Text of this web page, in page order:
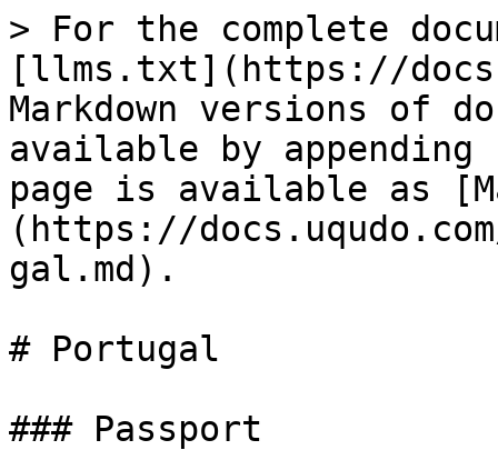
> For the complete
[llms.txt](https://
Markdown versions of
available by
page is available as
(https://
gal.md).
# Portugal
### Passport